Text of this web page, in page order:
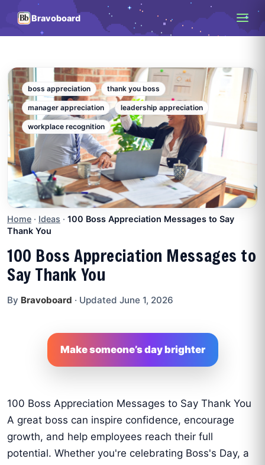
Bravoboard
boss appreciation thank you boss
manager appreciation leadership appreciation
workplace recognition
Home · Ideas · 100 Boss Appreciation Messages to Say
Thank You
100 Boss Appreciation Messages to
Say Thank You
By Bravoboard · Updated June 1, 2026
Make someone’s day brighter
100 Boss Appreciation Messages to Say Thank You
A great boss can inspire confidence, encourage
growth, and help employees reach their full
potential. Whether you're celebrating Boss's Day, a